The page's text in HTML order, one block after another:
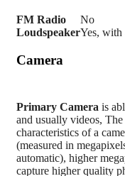
FM Radio
No
LoudspeakerYes, with
Camera
Primary Camera is
and usually videos,
characteristics of a
(measured in
automatic), higher
capture higher quality